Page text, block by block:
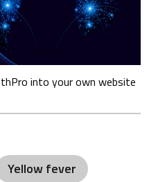
into your own website
Yellow fever